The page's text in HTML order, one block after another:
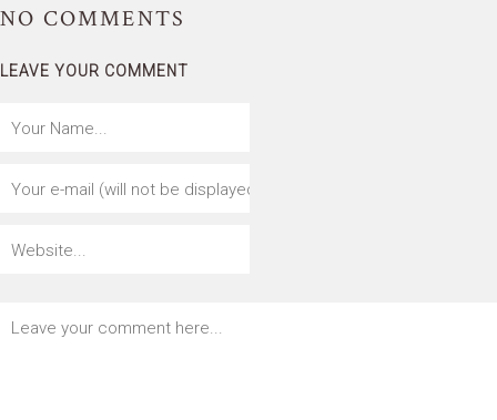
NO COMMENTS
LEAVE YOUR COMMENT